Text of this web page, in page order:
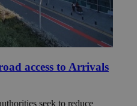
access to Arrivals
seek to reduce